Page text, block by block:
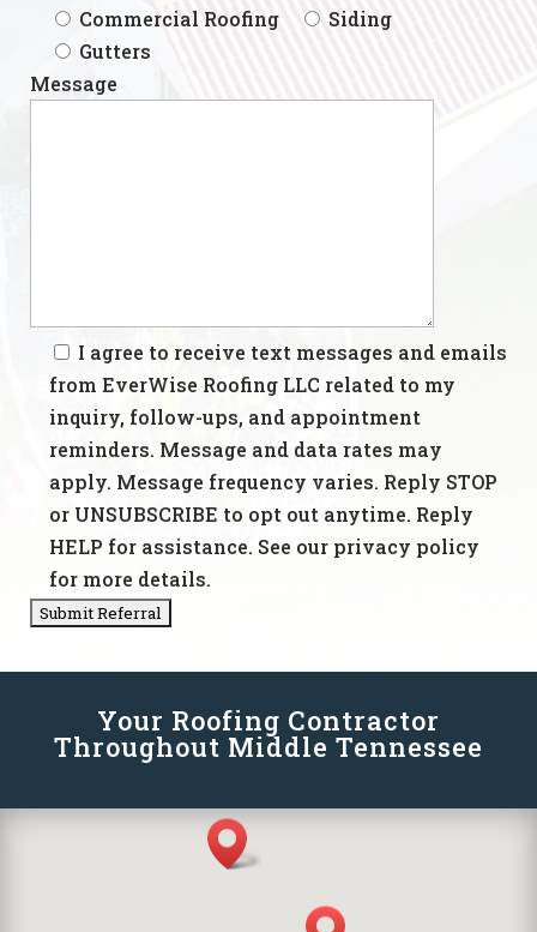
Commercial Roofing
Siding
Gutters
Message
I agree to receive text messages and emails
from EverWise Roofing LLC related to my
inquiry, follow-ups, and appointment
reminders. Message and data rates may
apply. Message frequency varies. Reply STOP
or UNSUBSCRIBE to opt out anytime. Reply
HELP for assistance. See our privacy policy
for more details.
Your Roofing Contractor
Throughout Middle Tennessee